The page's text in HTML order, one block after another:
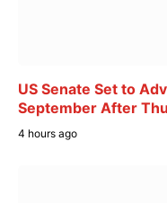
US Senate Set to
September After
4 hours ago